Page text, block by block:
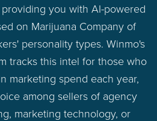
you with AI-powered
on Marijuana Company of
personality types. Winmo's
tracks this intel for those who
marketing spend each year,
among sellers of agency
marketing technology, or